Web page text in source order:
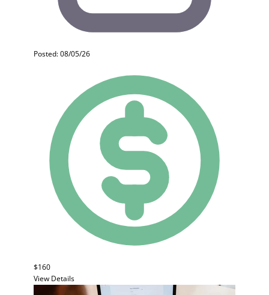
Posted: 08/05/26
$160
View Details